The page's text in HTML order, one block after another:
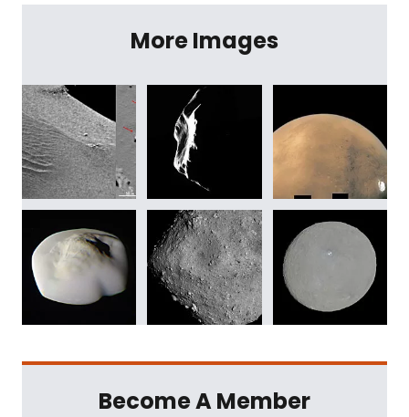
More Images
Become A Member